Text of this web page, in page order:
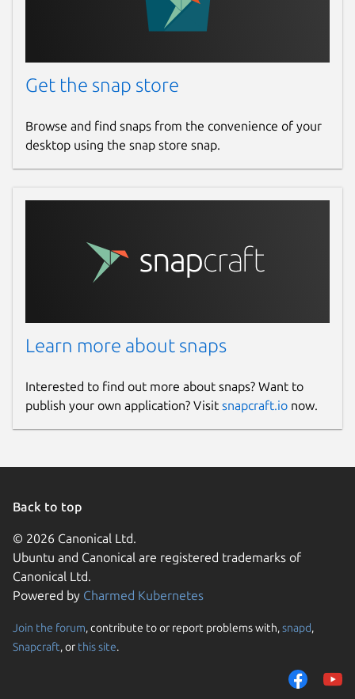
Get the snap store
Browse and find snaps from the convenience of your
desktop using the snap store snap.
Learn more about snaps
Interested to find out more about snaps? Want to
publish your own application? Visit snapcraft.io now.
Back to top
© 2026 Canonical Ltd.
Ubuntu and Canonical are registered trademarks of
Canonical Ltd.
Powered by Charmed Kubernetes
Join the forum, contribute to or report problems with,snapd,
Snapcraft, or this site.